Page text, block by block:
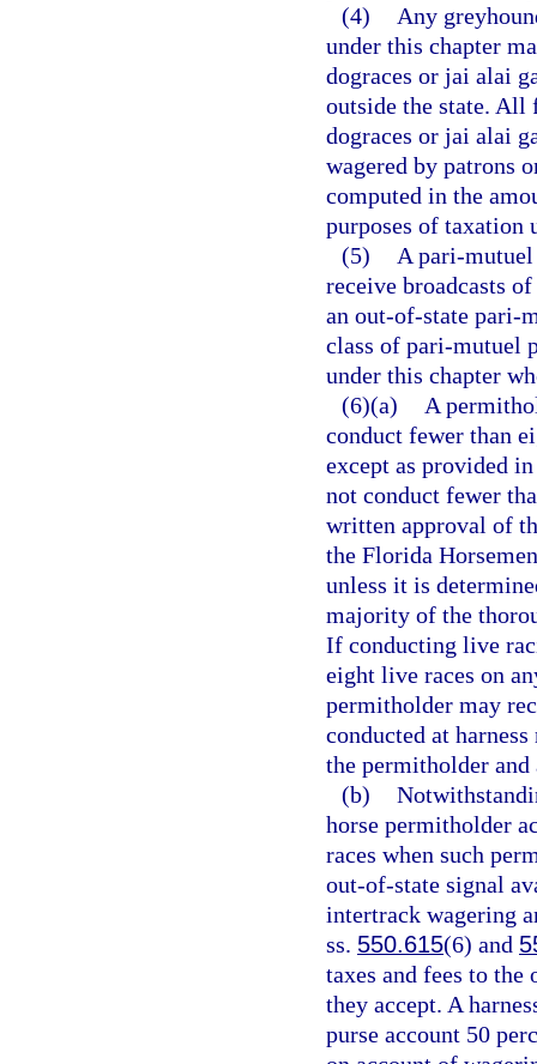
(4)
Any
under this chapter
dograces or jai alai
outside the state. All
dograces or jai alai
wagered by patrons
computed in the
purposes of taxation
(5)
A pari-
receive broadcasts
an out-of-state pari-
class of pari-mutuel
under this chapter
(6)(a)
A
conduct fewer than
except as provided
not conduct fewer
written approval of
the Florida
unless it is
majority of the
If conducting live
eight live races on
permitholder may
conducted at
the permitholder and
(b)
horse permitholder
races when such
out-of-state signal
intertrack wagering
ss. 550.615(6) and
taxes and fees to the
they accept. A
purse account 50